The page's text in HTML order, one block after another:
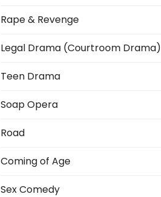
Rape & Revenge
Legal Drama (Courtroom Drama)
Teen Drama
Soap Opera
Road
Coming of Age
Sex Comedy